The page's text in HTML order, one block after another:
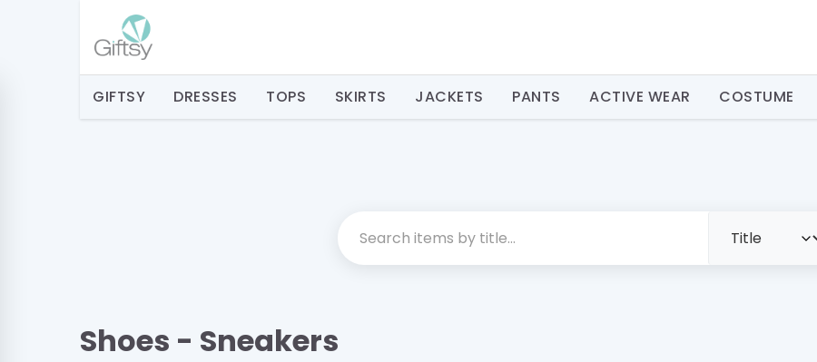
GIFTSY DRESSES TOPS SKIRTS JACKETS PANTS ACTIVE WEAR COSTUME
Shoes - Sneakers